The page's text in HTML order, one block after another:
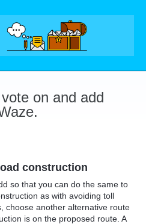
on and add
construction
so that you can do the same to
as with avoiding toll
choose another alternative route
is on the proposed route. A